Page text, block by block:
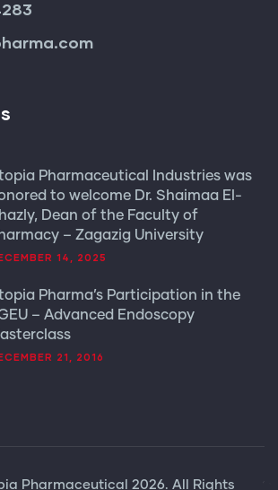
Pharmaceutical Industries was
to welcome Dr. Shaimaa El-
Dean of the Faculty of
– Zagazig University
14, 2025
Pharma’s Participation in the
– Advanced Endoscopy
21, 2016
Pharmaceutical 2026. All Rights